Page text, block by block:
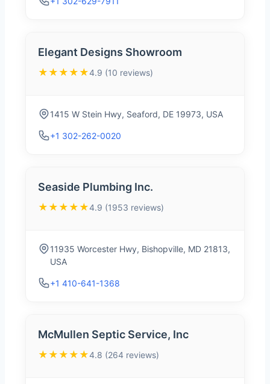
Elegant Designs Showroom
★★★★★4.9 (10 reviews)
1415 W Stein Hwy, Seaford, DE 19973, USA
+1 302-262-0020
Seaside Plumbing Inc.
★★★★★4.9 (1953 reviews)
11935 Worcester Hwy, Bishopville, MD 21813,
USA
+1 410-641-1368
McMullen Septic Service, Inc
★★★★★4.8 (264 reviews)